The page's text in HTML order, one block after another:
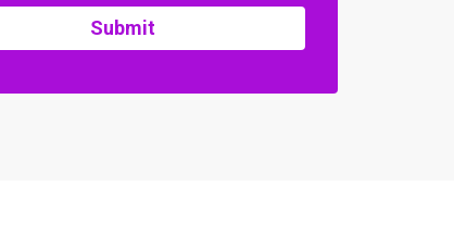
Submit